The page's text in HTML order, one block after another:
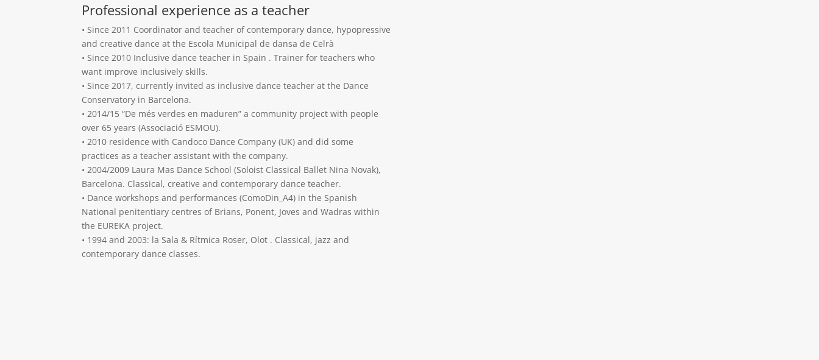
Professional experience as a teacher
• Since 2011 Coordinator and teacher of contemporary dance, hypopressive
and creative dance at the Escola Municipal de dansa de Celrà
• Since 2010 Inclusive dance teacher in Spain . Trainer for teachers who
want improve inclusively skills.
• Since 2017, currently invited as inclusive dance teacher at the Dance
Conservatory in Barcelona.
• 2014/15 “De més verdes en maduren” a community project with people
over 65 years (Associació ESMOU).
• 2010 residence with Candoco Dance Company (UK) and did some
practices as a teacher assistant with the company.
• 2004/2009 Laura Mas Dance School (Soloist Classical Ballet Nina Novak),
Barcelona. Classical, creative and contemporary dance teacher.
• Dance workshops and performances (ComoDin_A4) in the Spanish
National penitentiary centres of Brians, Ponent, Joves and Wadras within
the EUREKA project.
• 1994 and 2003: la Sala & Rítmica Roser, Olot . Classical, jazz and
contemporary dance classes.